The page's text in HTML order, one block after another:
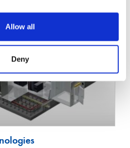
Allow all
Deny